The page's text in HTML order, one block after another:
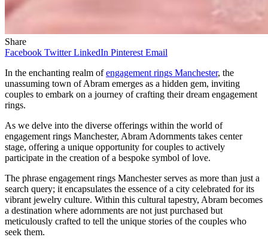
Share
Facebook Twitter LinkedIn Pinterest Email
In the enchanting realm ofengagement rings Manchester, the
unassuming town of Abram emerges as a hidden gem, inviting
couples to embark on a journey of crafting their dream engagement
rings.
As we delve into the diverse offerings within the world of
engagement rings Manchester, Abram Adornments takes center
stage, offering a unique opportunity for couples to actively
participate in the creation of a bespoke symbol of love.
The phrase engagement rings Manchester serves as more than just a
search query; it encapsulates the essence of a city celebrated for its
vibrant jewelry culture. Within this cultural tapestry, Abram becomes
a destination where adornments are not just purchased but
meticulously crafted to tell the unique stories of the couples who
seek them.